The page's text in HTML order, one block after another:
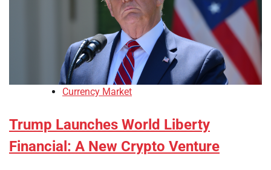
Currency Market
Trump Launches World Liberty
Financial: A New Crypto Venture